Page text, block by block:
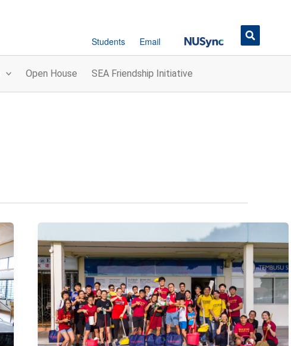
Students Email Button
Open House SEA Friendship Initiative